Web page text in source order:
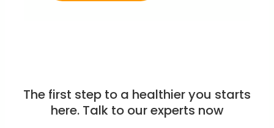
The first step to a healthier you starts
here. Talk to our experts now